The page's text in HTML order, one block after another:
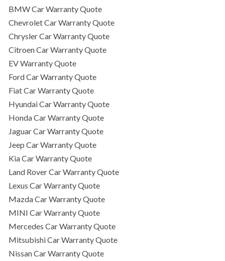
BMW Car Warranty Quote
Chevrolet Car Warranty Quote
Chrysler Car Warranty Quote
Citroen Car Warranty Quote
EV Warranty Quote
Ford Car Warranty Quote
Fiat Car Warranty Quote
Hyundai Car Warranty Quote
Honda Car Warranty Quote
Jaguar Car Warranty Quote
Jeep Car Warranty Quote
Kia Car Warranty Quote
Land Rover Car Warranty Quote
Lexus Car Warranty Quote
Mazda Car Warranty Quote
MINI Car Warranty Quote
Mercedes Car Warranty Quote
Mitsubishi Car Warranty Quote
Nissan Car Warranty Quote